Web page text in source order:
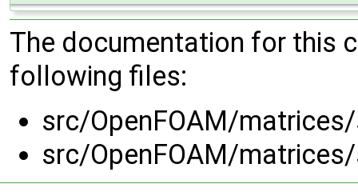
The documentation for this
following files:
src/OpenFOAM/
src/OpenFOAM/